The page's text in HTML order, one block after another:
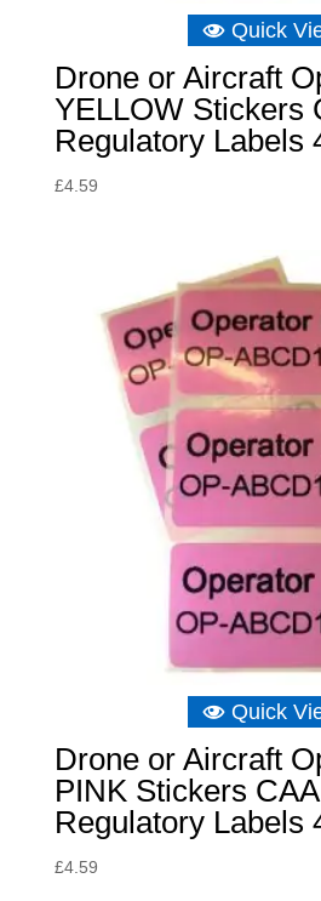
Quick
Drone or Aircraft
YELLOW Stickers
Regulatory Labels
£4.59
Quick
Drone or Aircraft
PINK Stickers
Regulatory Labels
£4.59